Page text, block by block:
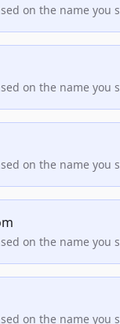
on the name you
on the name you
on the name you
on the name you
on the name you